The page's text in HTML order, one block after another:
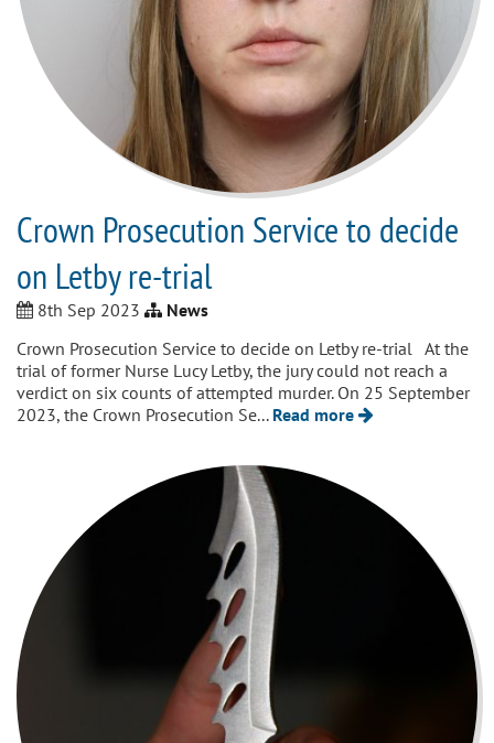
Crown Prosecution Service to decide
on Letby re-trial
8th Sep 2023
News
Crown Prosecution Service to decide on Letby re-trial At the
trial of former Nurse Lucy Letby, the jury could not reach a
verdict on six counts of attempted murder. On 25 September
2023, the Crown Prosecution Se... Read more